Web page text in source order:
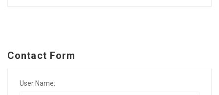
Contact Form
User Name: